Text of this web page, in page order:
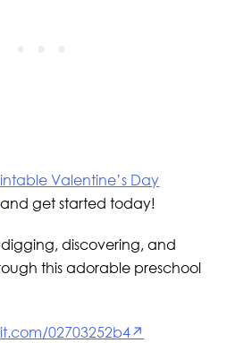
Valentine’s Day
and get started today!
digging, discovering, and
this adorable preschool
02703252b4↗